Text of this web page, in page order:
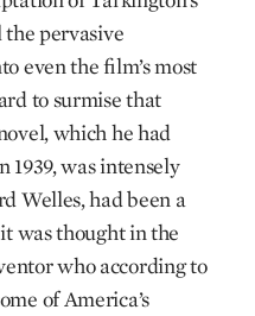
pervasive
even the film’s most
to surmise that
which he had
1939, was intensely
Welles, had been a
was thought in the
who according to
of America’s